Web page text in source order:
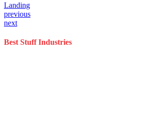
Landing
previous
next
Best Stuff Industries